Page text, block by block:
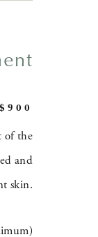
of the
and
skin.